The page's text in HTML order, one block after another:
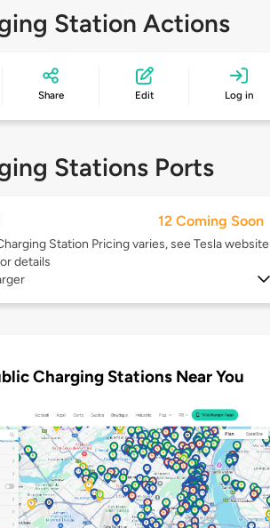
Station Actions
Share Edit Log in
Stations Ports
12 Coming Soon
Station Pricing varies, see Tesla website
details
Charging Stations Near You